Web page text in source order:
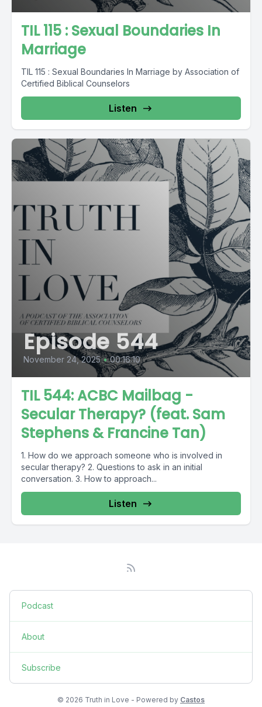
TIL 115 : Sexual Boundaries In
Marriage
TIL 115 : Sexual Boundaries In Marriage by Association of
Certified Biblical Counselors
Listen
Episode 544
November 24, 2025 • 00:16:10
TIL 544: ACBC Mailbag -
Secular Therapy? (feat. Sam
Stephens & Francine Tan)
1. How do we approach someone who is involved in
secular therapy? 2. Questions to ask in an initial
conversation. 3. How to approach...
Listen
Podcast
About
Subscribe
© 2026 Truth in Love - Powered by Castos